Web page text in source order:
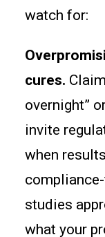
watch for:
cures.
overnight”
invite
when
studies
what your